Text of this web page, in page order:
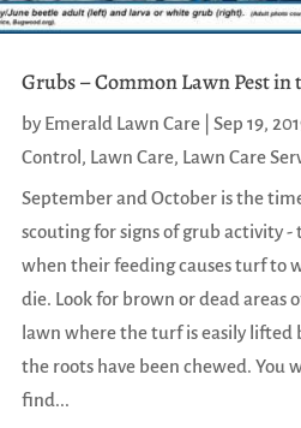
Grubs – Common Lawn Pest in
by Emerald Lawn Care| Sep 19,
Control , Lawn Care, Lawn Care
September and October is the
scouting for signs of grub activity -
when their feeding causes turf to
die. Look for brown or dead areas
lawn where the turf is easily lifted
the roots have been chewed. You
find...